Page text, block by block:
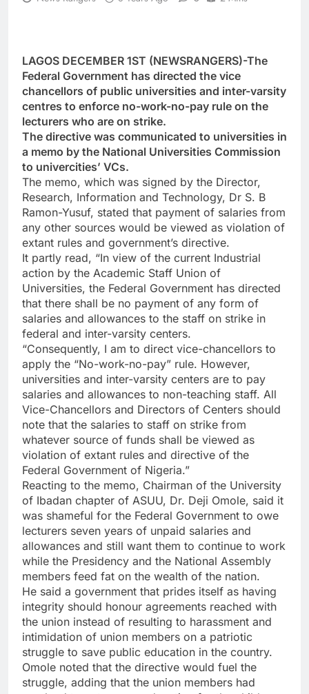
LAGOS DECEMBER 1ST (NEWSRANGERS)-The
Federal Government has directed the vice
chancellors of public universities and inter-varsity
centres to enforce no-work-no-pay rule on the
lecturers who are on strike.
The directive was communicated to universities in
a memo by the National Universities Commission
to univercities’ VCs.
The memo, which was signed by the Director,
Research, Information and Technology, Dr S. B
Ramon-Yusuf, stated that payment of salaries from
any other sources would be viewed as violation of
extant rules and government’s directive.
It partly read, “In view of the current Industrial
action by the Academic Staff Union of
Universities, the Federal Government has directed
that there shall be no payment of any form of
salaries and allowances to the staff on strike in
federal and inter-varsity centers.
“Consequently, I am to direct vice-chancellors to
apply the “No-work-no-pay” rule. However,
universities and inter-varsity centers are to pay
salaries and allowances to non-teaching staff. All
Vice-Chancellors and Directors of Centers should
note that the salaries to staff on strike from
whatever source of funds shall be viewed as
violation of extant rules and directive of the
Federal Government of Nigeria.”
Reacting to the memo, Chairman of the University
of Ibadan chapter of ASUU, Dr. Deji Omole, said it
was shameful for the Federal Government to owe
lecturers seven years of unpaid salaries and
allowances and still want them to continue to work
while the Presidency and the National Assembly
members feed fat on the wealth of the nation.
He said a government that prides itself as having
integrity should honour agreements reached with
the union instead of resulting to harassment and
intimidation of union members on a patriotic
struggle to save public education in the country.
Omole noted that the directive would fuel the
struggle, adding that the union members had